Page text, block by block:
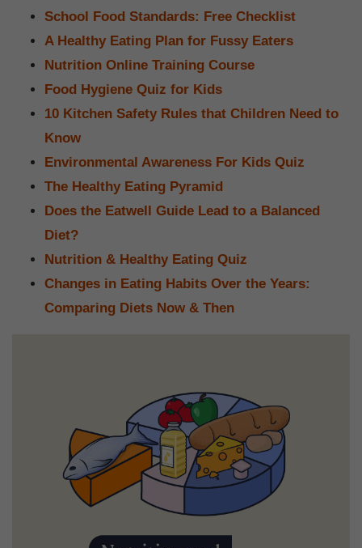
School Food Standards: Free Checklist
A Healthy Eating Plan for Fussy Eaters
Nutrition Online Training Course
Food Hygiene Quiz for Kids
10 Kitchen Safety Rules that Children Need to
Know
Environmental Awareness For Kids Quiz
The Healthy Eating Pyramid
Does the Eatwell Guide Lead to a Balanced
Diet?
Nutrition & Healthy Eating Quiz
Changes in Eating Habits Over the Years:
Comparing Diets Now & Then